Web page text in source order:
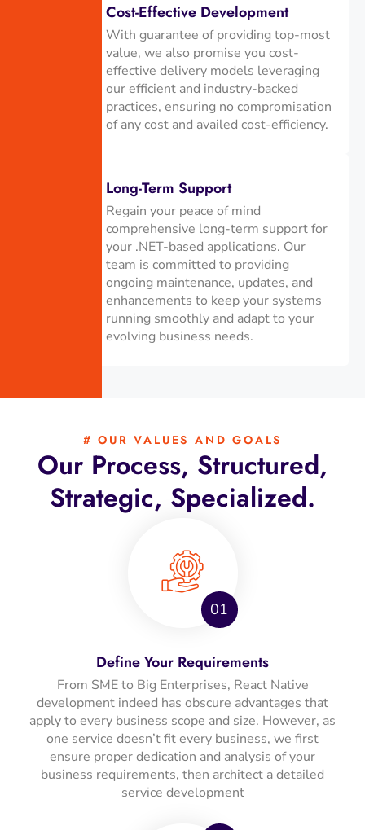
Cost-Effective Development
With guarantee of providing top-most
value, we also promise you cost-
effective delivery models leveraging
our efficient and industry-backed
practices, ensuring no compromisation
of any cost and availed cost-efficiency.
Long-Term Support
Regain your peace of mind
comprehensive long-term support for
your .NET-based applications. Our
team is committed to providing
ongoing maintenance, updates, and
enhancements to keep your systems
running smoothly and adapt to your
evolving business needs.
# OUR VALUES AND GOALS
Our Process, Structured,
Strategic, Specialized.
01
Define Your Requirements
From SME to Big Enterprises, React Native
development indeed has obscure advantages that
apply to every business scope and size. However, as
one service doesn’t fit every business, we first
ensure proper dedication and analysis of your
business requirements, then architect a detailed
service development